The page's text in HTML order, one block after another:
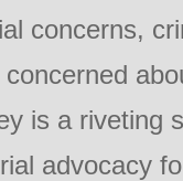
concerns,
is a riveting
advocacy